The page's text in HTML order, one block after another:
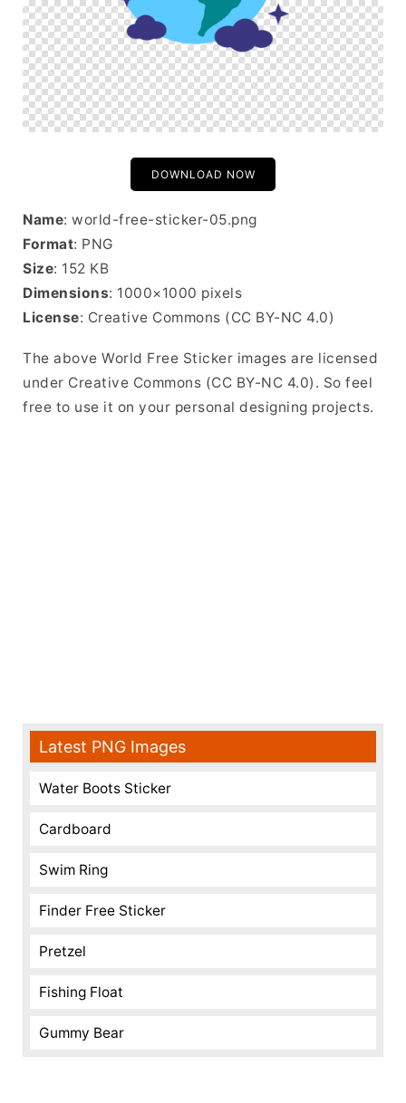
DOWNLOAD NOW
Name: world-free-sticker-05.png
Format: PNG
Size: 152 KB
Dimensions: 1000×1000 pixels
License: Creative Commons (CC BY-NC 4.0)
The above World Free Sticker images are licensed
under Creative Commons (CC BY-NC 4.0). So feel
free to use it on your personal designing projects.
Latest PNG Images
Water Boots Sticker
Cardboard
Swim Ring
Finder Free Sticker
Pretzel
Fishing Float
Gummy Bear